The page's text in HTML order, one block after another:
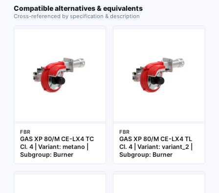
Compatible alternatives & equivalents
Cross-referenced by specification & description
FBR
GAS XP 80/M CE-LX4 TC
Cl. 4 | Variant: metano |
Subgroup: Burner
FBR
GAS XP 80/M CE-LX4 TL
Cl. 4 | Variant: variant_2 |
Subgroup: Burner